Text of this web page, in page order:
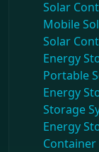
Solar
Mobile
Solar
Energy
Portable
Energy
Storage
Energy
Container